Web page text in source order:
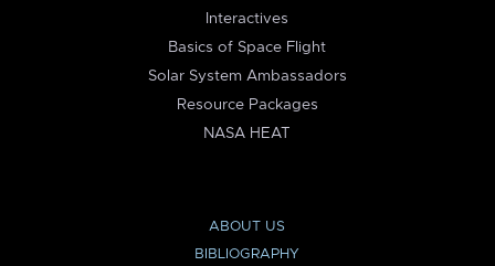
Interactives
Basics of Space Flight
Solar System Ambassadors
Resource Packages
NASA HEAT
ABOUT US
BIBLIOGRAPHY